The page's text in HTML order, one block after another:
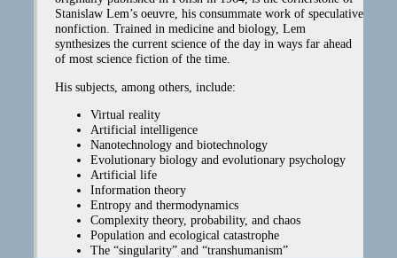
Stanislaw Lem’s oeuvre, his consummate work of speculative
nonfiction. Trained in medicine and biology, Lem
synthesizes the current science of the day in ways far ahead
of most science fiction of the time.
His subjects, among others, include:
Virtual reality
Artificial intelligence
Nanotechnology and biotechnology
Evolutionary biology and evolutionary psychology
Artificial life
Information theory
Entropy and thermodynamics
Complexity theory, probability, and chaos
Population and ecological catastrophe
The “singularity” and “transhumanism”